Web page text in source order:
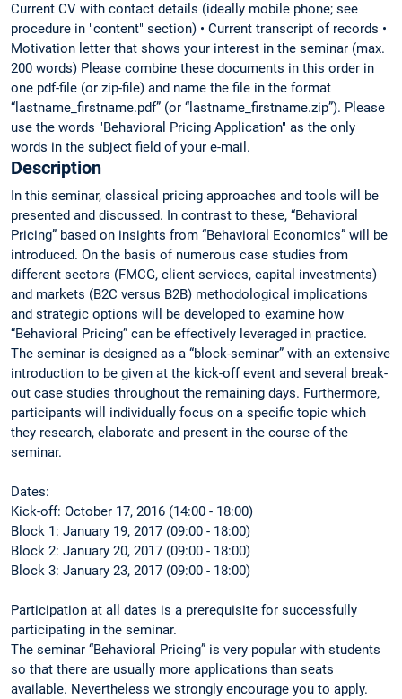
Current CV with contact details (ideally mobile phone; see
procedure in "content" section) • Current transcript of records •
Motivation letter that shows your interest in the seminar (max.
200 words) Please combine these documents in this order in
one pdf-file (or zip-file) and name the file in the format
“lastname_firstname.pdf” (or “lastname_firstname.zip”). Please
use the words "Behavioral Pricing Application" as the only
words in the subject field of your e-mail.
Description
In this seminar, classical pricing approaches and tools will be
presented and discussed. In contrast to these, “Behavioral
Pricing” based on insights from “Behavioral Economics” will be
introduced. On the basis of numerous case studies from
different sectors (FMCG, client services, capital investments)
and markets (B2C versus B2B) methodological implications
and strategic options will be developed to examine how
“Behavioral Pricing” can be effectively leveraged in practice.
The seminar is designed as a “block-seminar” with an extensive
introduction to be given at the kick-off event and several break-
out case studies throughout the remaining days. Furthermore,
participants will individually focus on a specific topic which
they research, elaborate and present in the course of the
seminar.
Dates:
Kick-off: October 17, 2016 (14:00 - 18:00)
Block 1: January 19, 2017 (09:00 - 18:00)
Block 2: January 20, 2017 (09:00 - 18:00)
Block 3: January 23, 2017 (09:00 - 18:00)
Participation at all dates is a prerequisite for successfully
participating in the seminar.
The seminar “Behavioral Pricing” is very popular with students
so that there are usually more applications than seats
available. Nevertheless we strongly encourage you to apply.